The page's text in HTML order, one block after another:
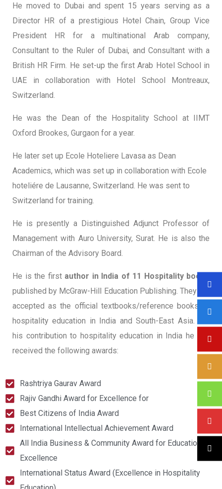
He moved to Dubai and spent 15 years serving as a
Director HR of a prestigious Hotel Chain, Group Vice
President HR for a multinational Arab company,
Consultant to the Ruler of Dubai, and Consultant with a
British HR Firm. He set-up the first Arab Hotel School in
UAE in collaboration with Hotel School Montreaux,
Switzerland.
He was the Dean of the Hospitality School at IIMT
Oxford Brookes, Gurgaon for a year.
He later set up Ecole Hoteliere Lavasa as Dean
Academics, which was set up in collaboration with Ecole
hoteliére de Lausanne, Switzerland. He was sent to
Switzerland for training.
He is presently a Distinguished Adjunct Professor of
Management with Auro University, Surat. He is also the
Chairman of the Advisory Board.
He is the first author in India of 11 Hospitality books
published by McGraw-Hill Education Publishing. They are
accepted as the official textbooks/reference books of
hospitality education in India and South-East Asia. For
his contribution to hospitality education in India he has
received the following awards:
Rashtriya Gaurav Award
Rajiv Gandhi Award for Excellence for
Best Citizens of India Award
International Intellectual Achievement Award
All India Business & Community Award for Educational
Excellence
International Status Award (Excellence in Hospitality